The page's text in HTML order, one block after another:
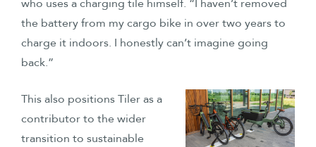
who uses a charging tile himself. “I haven’t removed
the battery from my cargo bike in over two years to
charge it indoors. I honestly can’t imagine going
back.”
This also positions Tiler as a
contributor to the wider
transition to sustainable